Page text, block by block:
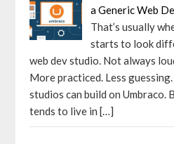
a Generic Web
That’s usually
starts to look
web dev studio. Not always
More practiced. Less
studios can build on Umbraco.
tends to live in[…]